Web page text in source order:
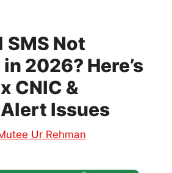
SMS Not
2026? Here’s
CNIC &
Issues
Ur Rehman